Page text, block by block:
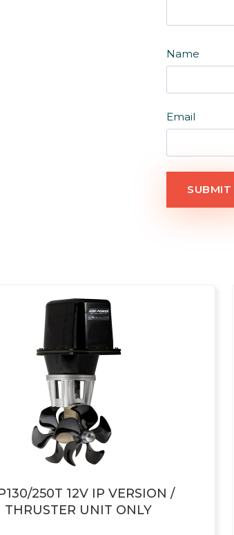
Name
Email
250T 12V IP VERSION /
THRUSTER UNIT ONLY